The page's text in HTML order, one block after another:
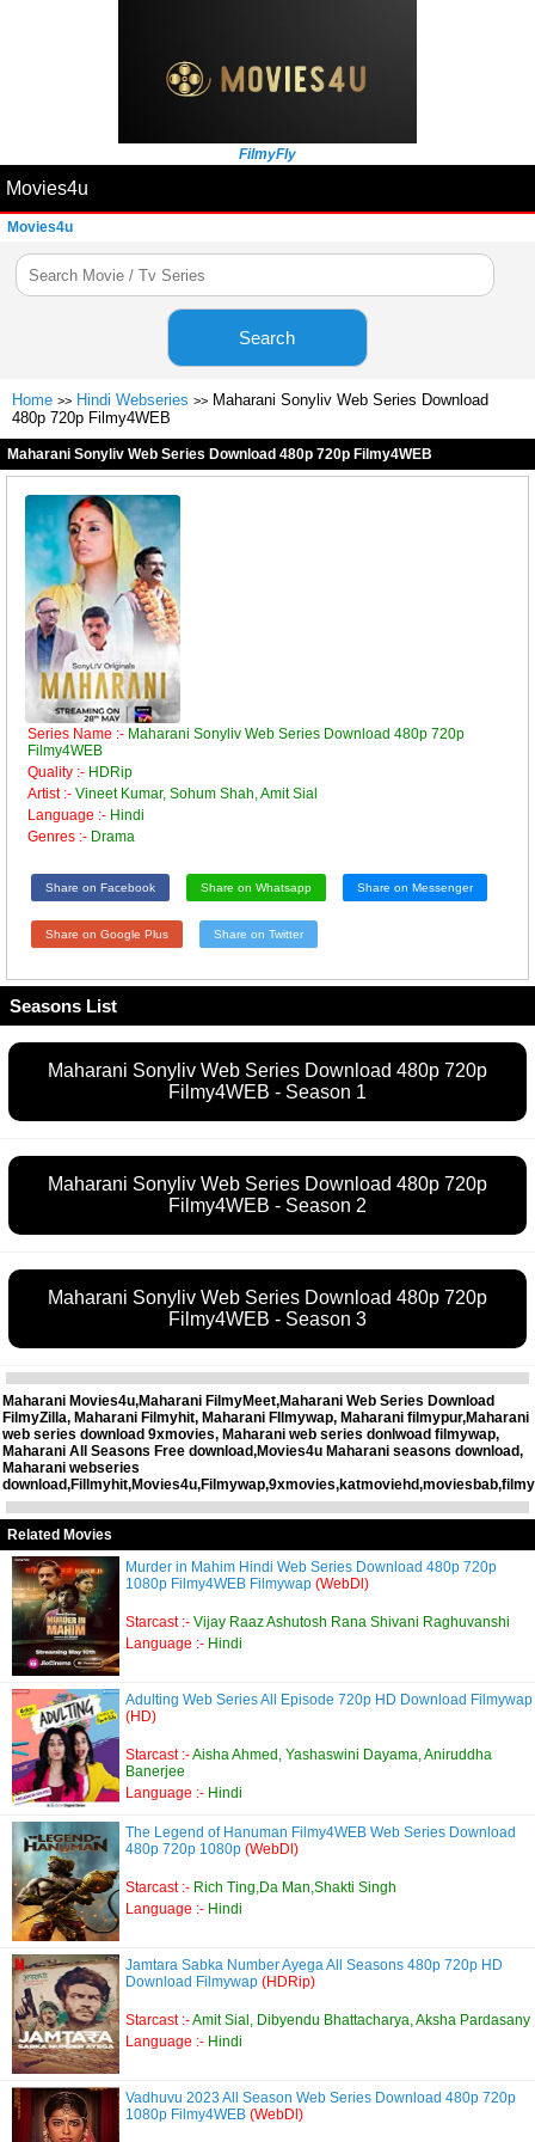
FilmyFly
Movies4u
Movies4u
Search
Home >> Hindi Webseries >> Maharani Sonyliv Web Series Download
480p 720p Filmy4WEB
Maharani Sonyliv Web Series Download 480p 720p Filmy4WEB
Series Name :- Maharani Sonyliv Web Series Download 480p 720p
Filmy4WEB
Quality :- HDRip
Artist :- Vineet Kumar, Sohum Shah, Amit Sial
Language :- Hindi
Genres :- Drama
Share on Facebook Share on Whatsapp Share on Messenger
Share on Google Plus Share on Twitter
Seasons List
Maharani Sonyliv Web Series Download 480p 720p
Filmy4WEB - Season 1
Maharani Sonyliv Web Series Download 480p 720p
Filmy4WEB - Season 2
Maharani Sonyliv Web Series Download 480p 720p
Filmy4WEB - Season 3
Maharani Movies4u,Maharani FilmyMeet,Maharani Web Series Download
FilmyZilla, Maharani Filmyhit, Maharani FIlmywap, Maharani filmypur,Maharani
web series download 9xmovies, Maharani web series donlwoad filmywap,
Maharani All Seasons Free download,Movies4u Maharani seasons download,
Maharani webseries
Related Movies
Murder in Mahim Hindi Web Series Download 480p 720p
1080p Filmy4WEB Filmywap (WebDl)
Starcast :- Vijay Raaz Ashutosh Rana Shivani Raghuvanshi
Language :- Hindi
Adulting Web Series All Episode 720p HD Download Filmywap
(HD)
Starcast :-Aisha Ahmed, Yashaswini Dayama, Aniruddha
Banerjee
Language :- Hindi
The Legend of Hanuman Filmy4WEB Web Series Download
480p 720p 1080p (WebDl)
Starcast :- Rich Ting,Da Man,Shakti Singh
Language :- Hindi
Jamtara Sabka Number Ayega All Seasons 480p 720p HD
Download Filmywap (HDRip)
Starcast :-Amit Sial, Dibyendu Bhattacharya, Aksha Pardasany
Language :- Hindi
Vadhuvu 2023 All Season Web Series Download 480p 720p
1080p Filmy4WEB (WebDl)